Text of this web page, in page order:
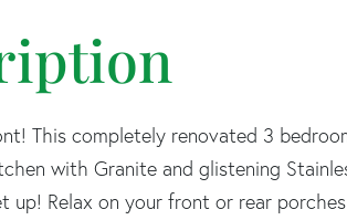
This completely renovated 3
with Granite and glistening
up! Relax on your front or rear